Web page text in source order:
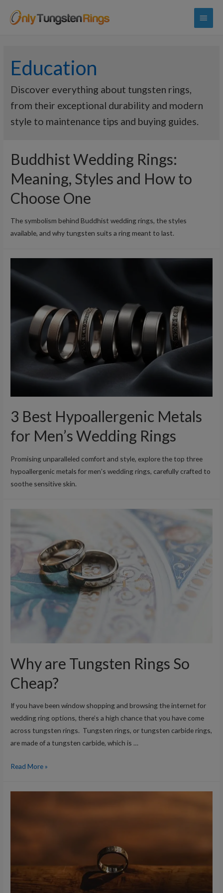
Main
Education
Discover everything about tungsten rings,
from their exceptional durability and modern
style to maintenance tips and buying guides.
Buddhist Wedding Rings:
Meaning, Styles and How to
Choose One
The symbolism behind Buddhist wedding rings, the styles
available, and why tungsten suits a ring meant to last.
3 Best Hypoallergenic Metals
for Men’s Wedding Rings
Promising unparalleled comfort and style, explore the top three
hypoallergenic metals for men’s wedding rings, carefully crafted to
soothe sensitive skin.
Why are Tungsten Rings So
Cheap?
If you have been window shopping and browsing the internet for
wedding ring options, there’s a high chance that you have come
across tungsten rings. Tungsten rings, or tungsten carbide rings,
are made of a tungsten carbide, which is …
Why
Tungsten
Read More »